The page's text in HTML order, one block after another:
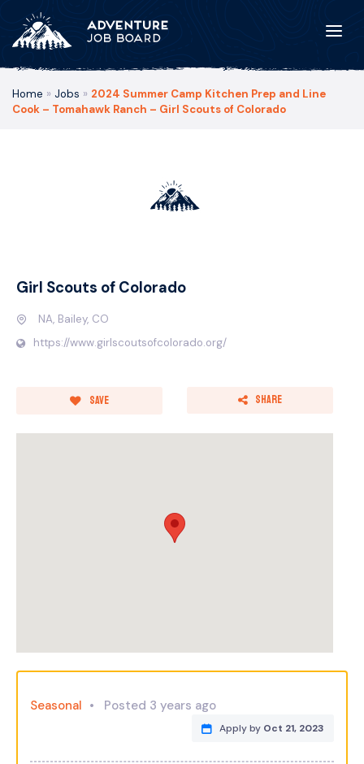
Home » Jobs » 2024 Summer Camp Kitchen Prep and Line
Cook – Tomahawk Ranch – Girl Scouts of Colorado
Girl Scouts of Colorado
NA, Bailey, CO
https://www.girlscoutsofcolorado.org/
Save Share
Seasonal Posted 3 years ago
Apply by Oct 21, 2023